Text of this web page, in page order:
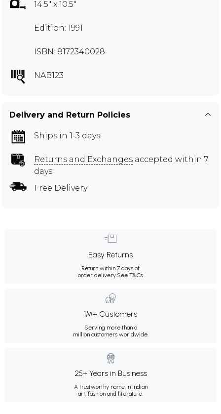
14.5" x 10.5"
Edition: 1991
ISBN: 8172340028
NAB123
Delivery and Return Policies
Ships in 1-3 days
Returns and Exchanges accepted within 7
days
Free Delivery
Easy Returns
Return within 7 days of
order delivery.See T&Cs
1M+ Customers
Serving more than a
million customers worldwide.
25+ Years in Business
A trustworthy name in Indian
art, fashion and literature.